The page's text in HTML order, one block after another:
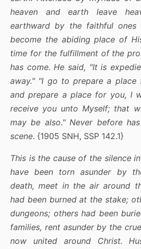
heaven and earth leave
earthward by the faithful ones
become the abiding place of
time for the fulfillment of the
has come. He said, "It is
away." "I go to prepare a
and prepare a place for you, I
receive you unto Myself; that
may be also." Never before
scene. {1905 SNH, SSP 142.1}
This is the cause of the silence
have been torn asunder by
death, meet in the air around
had been burned at the stake;
dungeons; others had been
families, rent asunder by the
now united around Christ.